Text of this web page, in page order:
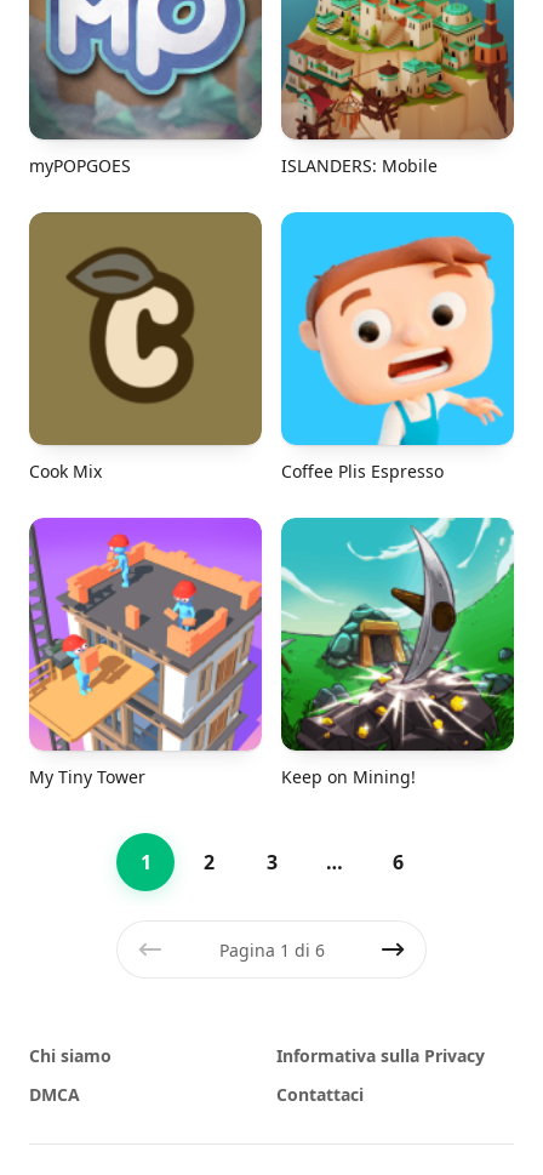
myPOPGOES ISLANDERS: Mobile
Cook Mix Coffee Plis Espresso
My Tiny Tower Keep on Mining!
1 2 3 … 6
Pagina 1 di 6
Chi siamo
Informativa sulla Privacy
DMCA
Contattaci